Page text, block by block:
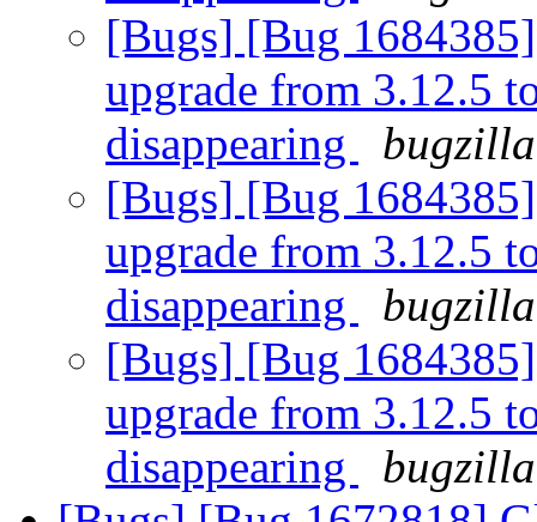
[Bugs] [Bug
upgrade from 3.12.5
disappearing
[Bugs] [Bug
upgrade from 3.12.5
disappearing
[Bugs] [Bug
upgrade from 3.12.5
disappearing